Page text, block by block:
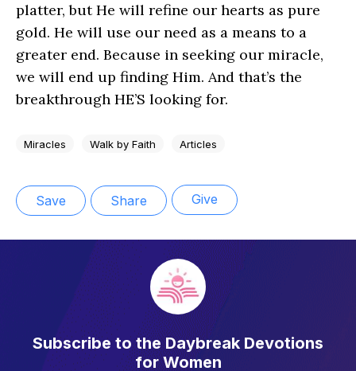
platter, but He will refine our hearts as pure
gold. He will use our need as a means to a
greater end. Because in seeking our miracle,
we will end up finding Him. And that’s the
breakthrough HE’S looking for.
Miracles Walk by Faith Articles
Save Share Give
Subscribe to the Daybreak Devotions
for Women